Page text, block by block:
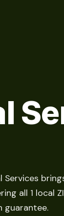
Services
all 1 local
guarantee.